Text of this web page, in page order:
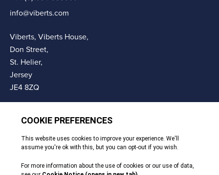
info@viberts.com
Viberts, Viberts House,
Don Street,
St. Helier,
Jersey
JE4 8ZQ
© Copyright Viberts 2026 Privacy Policy